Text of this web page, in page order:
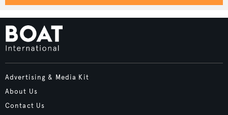
Advertising & Media Kit
About Us
Contact Us